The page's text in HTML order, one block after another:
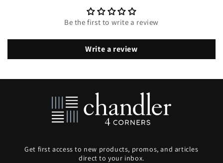
Be the first to write a review
Write a review
Get first access to new products, promos, and articles
direct to your inbox.